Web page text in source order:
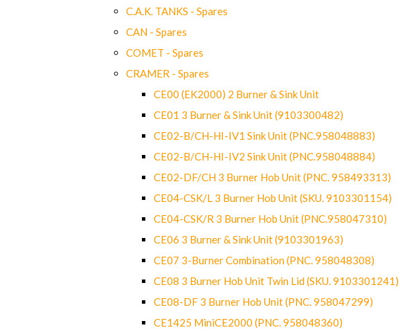
C.A.K. TANKS - Spares
CAN - Spares
COMET - Spares
CRAMER - Spares
CE00 (EK2000) 2 Burner & Sink Unit
CE01 3 Burner & Sink Unit (9103300482)
CE02-B/CH-HI-IV1 Sink Unit (PNC.958048883)
CE02-B/CH-HI-IV2 Sink Unit (PNC.958048884)
CE02-DF/CH 3 Burner Hob Unit (PNC. 958493313)
CE04-CSK/L 3 Burner Hob Unit (SKU. 9103301154)
CE04-CSK/R 3 Burner Hob Unit (PNC.958047310)
CE06 3 Burner & Sink Unit (9103301963)
CE07 3-Burner Combination (PNC. 958048308)
CE08 3 Burner Hob Unit Twin Lid (SKU. 9103301241)
CE08-DF 3 Burner Hob Unit (PNC. 958047299)
CE1425 MiniCE2000 (PNC. 958048360)